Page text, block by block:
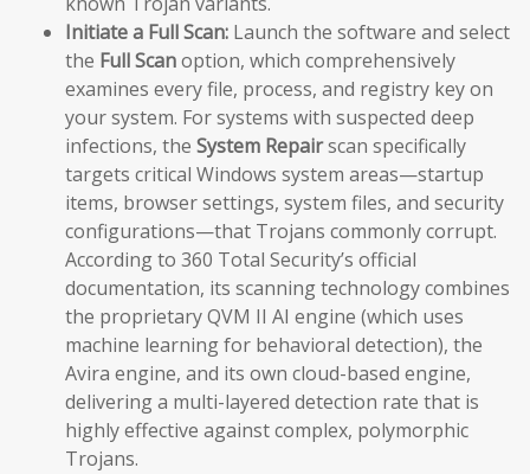
Initiate a Full Scan: Launch the software and select
the Full Scanoption, which comprehensively
examines every file, process, and registry key on
your system. For systems with suspected deep
infections, the System Repairscan specifically
targets critical Windows system areas—startup
items, browser settings, system files, and security
configurations—that Trojans commonly corrupt.
According to 360 Total Security’s official
documentation, its scanning technology combines
the proprietary QVM II AI engine (which uses
machine learning for behavioral detection), the
Avira engine, and its own cloud-based engine,
delivering a multi-layered detection rate that is
highly effective against complex, polymorphic
Trojans.